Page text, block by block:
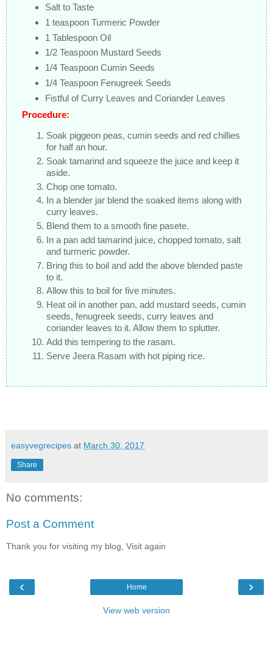
Salt to Taste
1 teaspoon Turmeric Powder
1 Tablespoon Oil
1/2 Teaspoon Mustard Seeds
1/4 Teaspoon Cumin Seeds
1/4 Teaspoon Fenugreek Seeds
Fistful of Curry Leaves and Coriander Leaves
Procedure:
Soak piggeon peas, cumin seeds and red chillies
for half an hour.
Soak tamarind and squeeze the juice and keep it
aside.
Chop one tomato.
In a blender jar blend the soaked items along with
curry leaves.
Blend them to a smooth fine pasete.
In a pan add tamarind juice, chopped tomato, salt
and turmeric powder.
Bring this to boil and add the above blended paste
to it.
Allow this to boil for five minutes.
Heat oil in another pan, add mustard seeds, cumin
seeds, fenugreek seeds, curry leaves and
coriander leaves to it. Allow them to splutter.
Add this tempering to the rasam.
Serve Jeera Rasam with hot piping rice.
easyvegrecipes at March 30, 2017
Share
No comments:
Post a Comment
Thank you for visiting my blog, Visit again
‹ ›
Home
View web version